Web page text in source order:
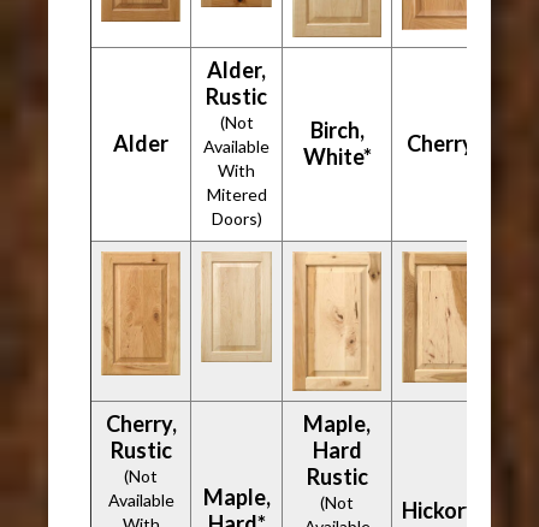
Alder
Alder,
Rustic
(Not
Available
With
Mitered
Doors)
Birch,
White*
Cherry*
Cherry,
Rustic
(Not
Available
Maple,
Maple,
Hard
Rustic
(Not
Hickory*